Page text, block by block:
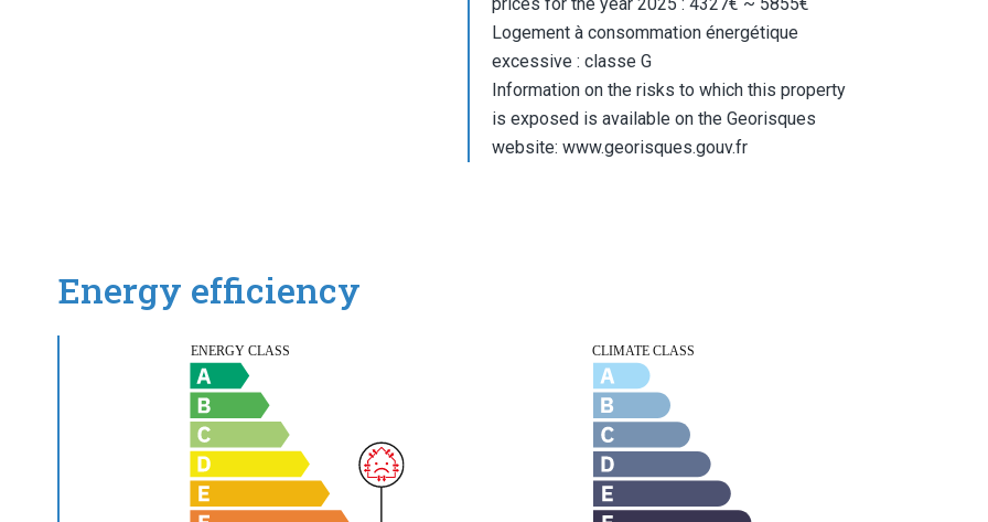
Logement à consommation énergétique
excessive : classe G
Information on the risks to which this property
is exposed is available on the Georisques
website: www.georisques.gouv.fr
Energy efficiency